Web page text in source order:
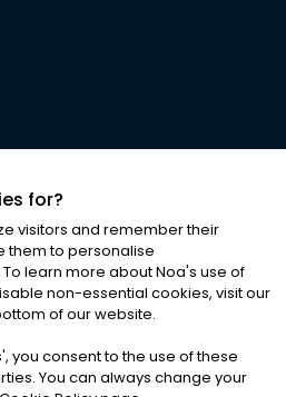
ALL RIGHTS RESERVED
& Conditions|Cookies
for?
visitors and remember their
them to personalise
learn more about Noa's use of
non-essential cookies, visit our
of our website.
', you consent to the use of these
You can always change your